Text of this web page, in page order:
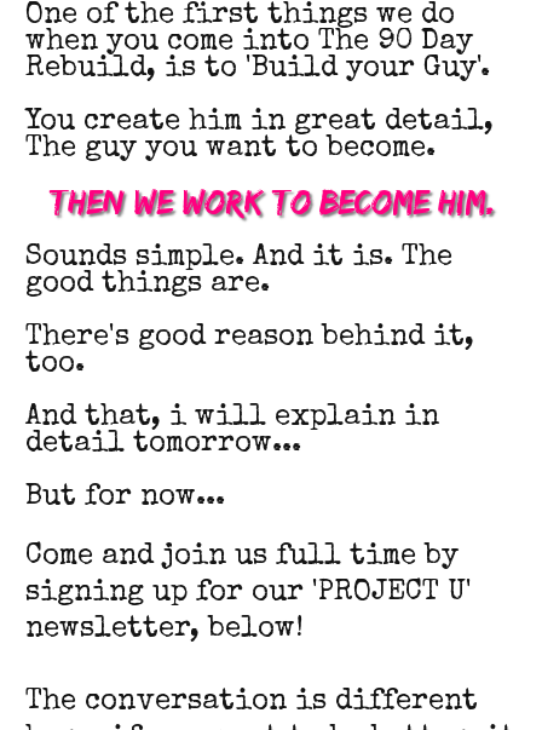
One of the first things we do
when you come into The 90 Day
Rebuild, is to 'Build your Guy'.
You create him in great detail,
The guy you want to become.
Then we work to become him.
Sounds simple. And it is. The
good things are.
There's good reason behind it,
too.
And that, i will explain in
detail tomorrow...
But for now...
Come and join us full time by
signing up for our 'PROJECT U'
newsletter, below!
The conversation is different